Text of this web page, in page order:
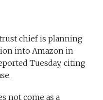
chief is planning
into Amazon in
Tuesday, citing
not come as a